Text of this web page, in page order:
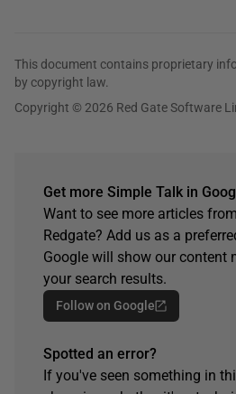
This document contains proprietary
by copyright law.
Copyright © 2026 Red Gate Software
Get more Simple Talk in
Want to see more articles
Redgate? Add us as a
Google will show our content
your search results.
Follow on Google
Spotted an error?
If you've seen something in